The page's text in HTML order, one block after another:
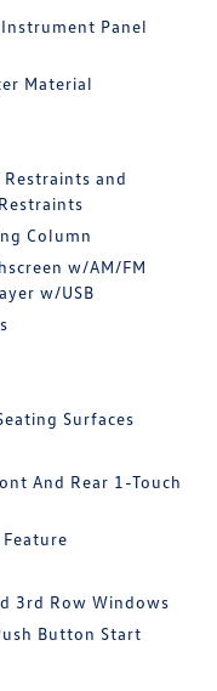
Panel
Material
and
Column
w/AM/FM
w/USB
Surfaces
And Rear 1-Touch
3rd Row Windows
Button Start